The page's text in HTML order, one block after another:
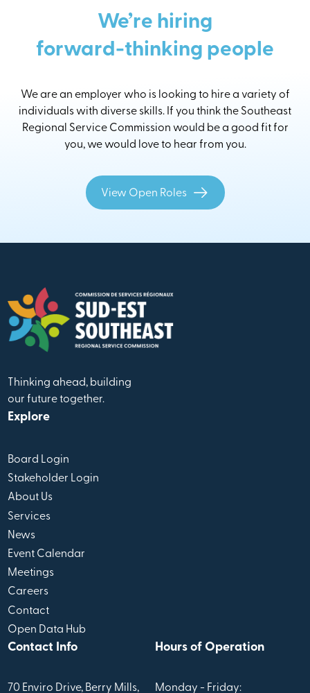
We’re hiring
forward-thinking people
We are an employer who is looking to hire a variety of
individuals with diverse skills. If you think the Southeast
Regional Service Commission would be a good fit for
you, we would love to hear from you.
View Open Roles
Thinking ahead, building
our future together.
Explore
Board Login
Stakeholder Login
About Us
Services
News
Event Calendar
Meetings
Careers
Contact
Open Data Hub
Contact Info
70 Enviro Drive, Berry Mills,
Hours of Operation
Monday - Friday: